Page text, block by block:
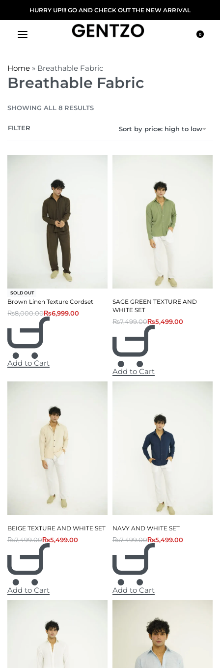
HURRY UP!!! GO AND CHECK OUT THE NEW ARRIVAL
0
Home » Breathable Fabric
Breathable Fabric
SHOWING ALL 8 RESULTS
Sort by price: high to low
FILTER
-13% OFF
SOLD OUT
Brown Linen Texture Cordset
₨8,000.00₨6,999.00
Add to Cart
SAGE GREEN TEXTURE AND
WHITE SET
₨7,499.00₨5,499.00
Add to Cart
BEIGE TEXTURE AND WHITE SET
₨7,499.00₨5,499.00
Add to Cart
NAVY AND WHITE SET
₨7,499.00₨5,499.00
Add to Cart